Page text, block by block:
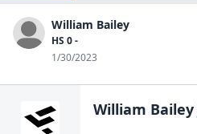
William Bailey
HS 0 -
1/30/2023
William Bailey